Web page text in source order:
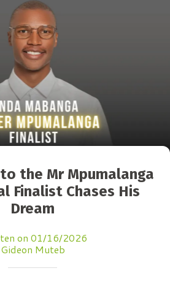
the Mr Mpumalanga
Finalist Chases His
Dream
on 01/16/2026
Gideon Muteb